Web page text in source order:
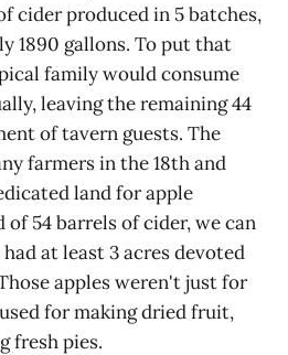
cider produced in 5 batches,
1890 gallons. To put that
family would consume
leaving the remaining 44
of tavern guests. The
farmers in the 18th and
land for apple
54 barrels of cider, we can
at least 3 acres devoted
apples weren't just for
for making dried fruit,
fresh pies.